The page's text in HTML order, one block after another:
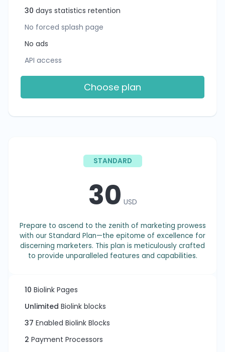
30 days statistics retention
No forced splash page
No ads
API access
Choose plan
STANDARD
30 USD
Prepare to ascend to the zenith of marketing prowess
with our Standard Plan—the epitome of excellence for
discerning marketers. This plan is meticulously crafted
to provide unparalleled features and capabilities.
10 Biolink Pages
Unlimited Biolink blocks
37 Enabled Biolink Blocks
2 Payment Processors